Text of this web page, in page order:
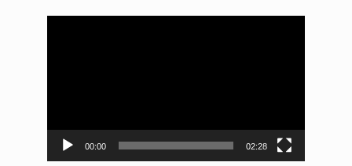
00:00 02:28